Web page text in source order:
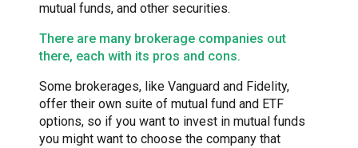
mutual funds, and other securities.
There are many brokerage companies out
there, each with its pros and cons.
Some brokerages, like Vanguard and Fidelity,
offer their own suite of mutual fund and ETF
options, so if you want to invest in mutual funds
you might want to choose the company that